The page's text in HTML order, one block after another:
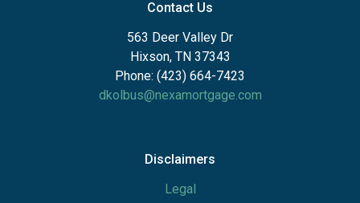
Contact Us
563 Deer Valley Dr
Hixson, TN 37343
Phone: (423) 664-7423
dkolbus@nexamortgage.com
Disclaimers
Legal